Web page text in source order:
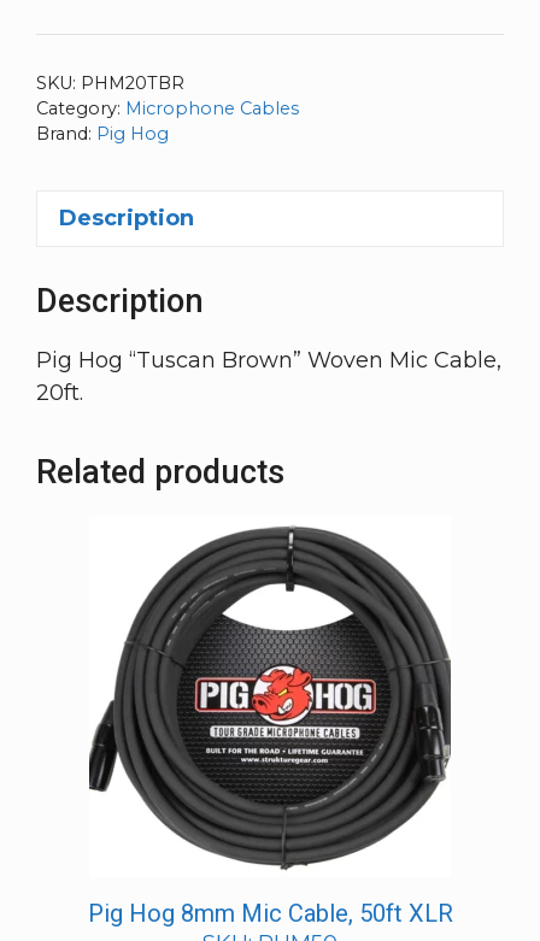
SKU: PHM20TBR
Category: Microphone Cables
Brand: Pig Hog
Description
Description
Pig Hog “Tuscan Brown” Woven Mic Cable,
20ft.
Related products
Pig Hog 8mm Mic Cable, 50ft XLR